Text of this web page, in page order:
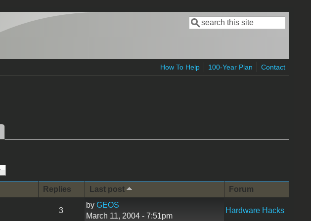
Search form
Search
How To Help 100-Year Plan Contact
Replies Last post
Forum
3
by GEOS
March 11, 2004 - 7:51pm
Hardware Hacks